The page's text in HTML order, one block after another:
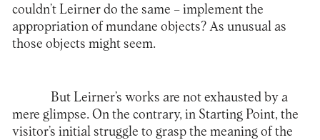
couldn’t Leirner do the same – implement the
appropriation of mundane objects? As unusual as
those objects might seem.
But Leirner’s works are not exhausted by a
mere glimpse. On the contrary, in Starting Point, the
visitor’s initial struggle to grasp the meaning of the